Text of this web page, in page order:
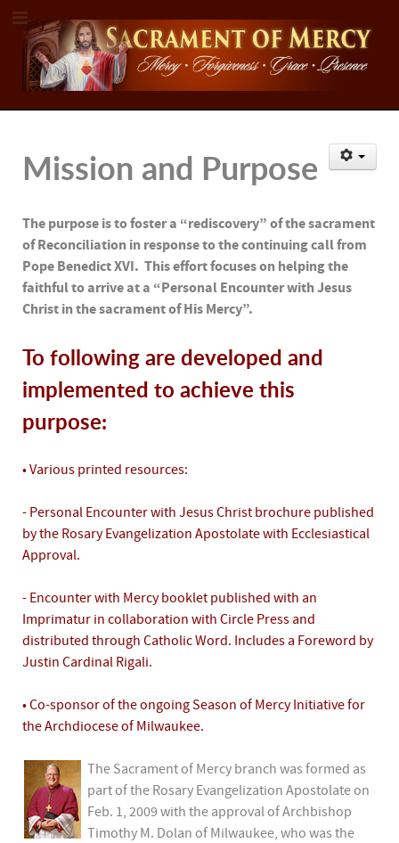
Mission and Purpose
The purpose is to foster a “rediscovery” of the sacrament
of Reconciliation in response to the continuing call from
Pope Benedict XVI. This effort focuses on helping the
faithful to arrive at a “Personal Encounter with Jesus
Christ in the sacrament of His Mercy”.
To following are developed and
implemented to achieve this
purpose:
• Various printed resources:
- Personal Encounter with Jesus Christ brochure published
by the Rosary Evangelization Apostolate with Ecclesiastical
Approval.
- Encounter with Mercy booklet published with an
Imprimatur in collaboration with Circle Press and
distributed through Catholic Word. Includes a Foreword by
Justin Cardinal Rigali.
• Co-sponsor of the ongoing Season of Mercy Initiative for
the Archdiocese of Milwaukee.
The Sacrament of Mercy branch was formed as
part of the Rosary Evangelization Apostolate on
Feb. 1, 2009 with the approval of Archbishop
Timothy M. Dolan of Milwaukee, who was the